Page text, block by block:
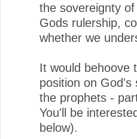
the sovereignty
Gods rulership,
whether we
It would behoove
position on God's
the prophets -
You'll be
below).